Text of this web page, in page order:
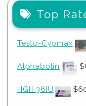
Top
Testo-Cypmax
Alphabolin $
HGH 36IU $